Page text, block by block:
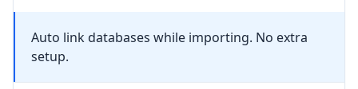
Auto link databases while importing. No extra
setup.